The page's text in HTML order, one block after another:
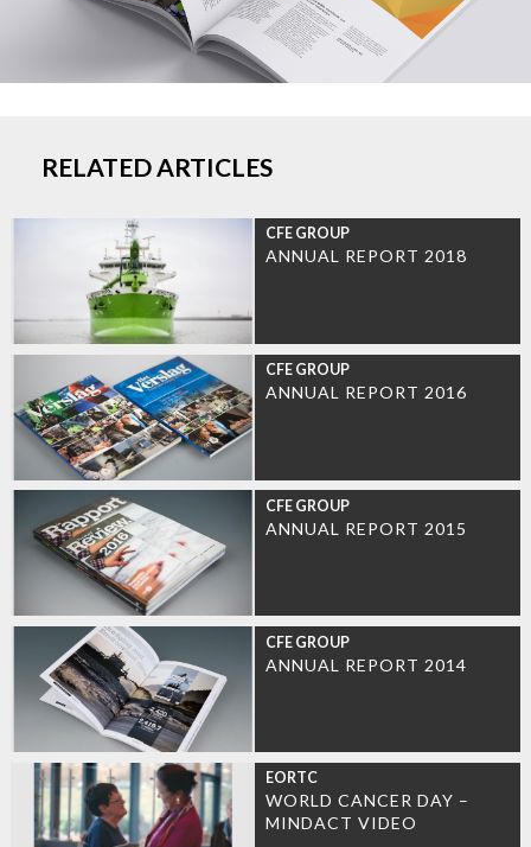
RELATED ARTICLES
CFE GROUP
ANNUAL REPORT 2018
CFE GROUP
ANNUAL REPORT 2016
CFE GROUP
ANNUAL REPORT 2015
CFE GROUP
ANNUAL REPORT 2014
EORTC
WORLD CANCER DAY –
MINDACT VIDEO